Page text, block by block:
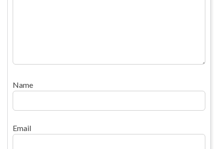
Name
Email